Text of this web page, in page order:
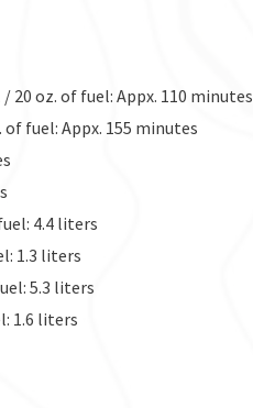
20 oz. of fuel: Appx. 110 minutes
fuel: Appx. 155 minutes
4.4 liters
1.3 liters
5.3 liters
1.6 liters